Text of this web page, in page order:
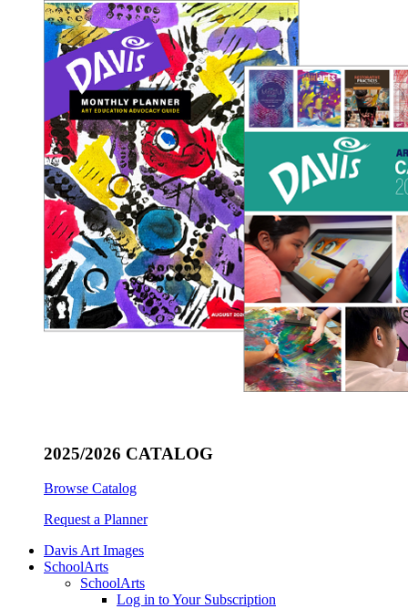
2025/2026 CATALOG
Browse Catalog
Request a Planner
Davis Art Images
SchoolArts
SchoolArts
Log in to Your Subscription